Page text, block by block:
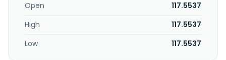
Open
117.5537
High
117.5537
Low
117.5537